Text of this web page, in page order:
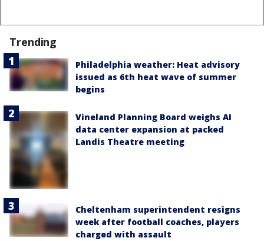
Trending
Philadelphia weather: Heat advisory
issued as 6th heat wave of summer
begins
Vineland Planning Board weighs AI
data center expansion at packed
Landis Theatre meeting
Cheltenham superintendent resigns
week after football coaches, players
charged with assault